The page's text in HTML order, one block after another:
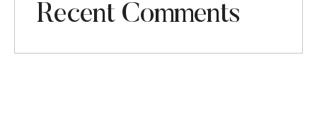
Recent Comments